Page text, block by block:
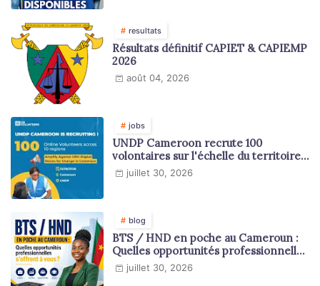
resultats
Résultats définitif CAPIET & CAPIEMP
2026
août 04, 2026
jobs
UNDP Cameroon recrute 100
volontaires sur l'échelle du territoire
national
juillet 30, 2026
blog
BTS / HND en poche au Cameroun :
Quelles opportunités professionnelles
s'offrent à vous ?
juillet 30, 2026